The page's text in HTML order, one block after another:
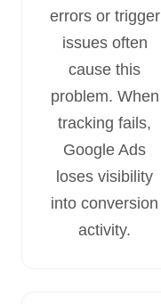
errors or trigger
issues often
cause this
problem. When
tracking fails,
Google Ads
loses visibility
into conversion
activity.